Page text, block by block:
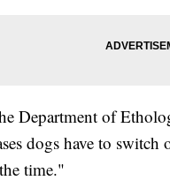
Department of
dogs have to
time."